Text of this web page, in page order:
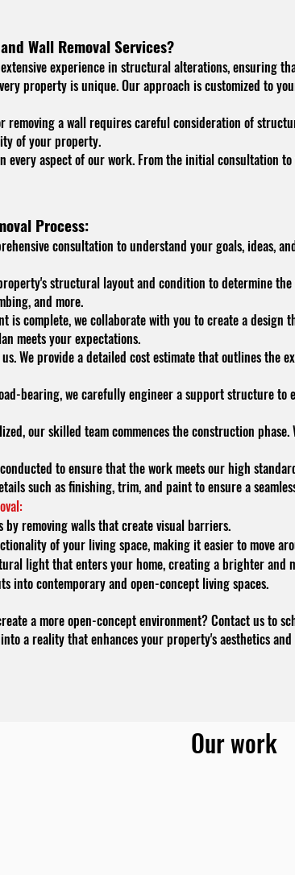
Wall Removal Services?
experience in structural alterations, ensuring
property is unique. Our approach is customized to
removing a wall requires careful consideration of
of your property.
every aspect of our work. From the initial consultation
Process:
consultation to understand your goals, ideas,
structural layout and condition to determine
and more.
is complete, we collaborate with you to create a
meets your expectations.
We provide a detailed cost estimate that outlines the
bearing, we carefully engineer a support structure
our skilled team commences the construction
to ensure that the work meets our high
such as finishing, trim, and paint to ensure a
by removing walls that create visual barriers.
of your living space, making it easier to move
light that enters your home, creating a brighter and
into contemporary and open-concept living spaces.
a more open-concept environment? Contact us to
a reality that enhances your property's aesthetics
Our work